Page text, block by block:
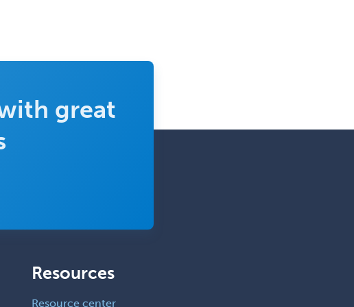
great
Resources
Resource center